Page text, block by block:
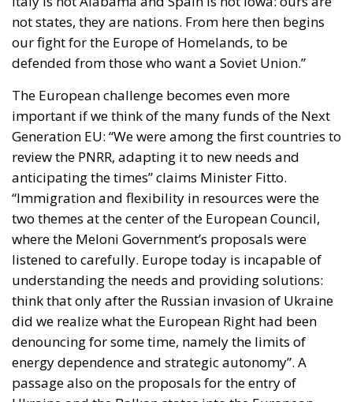
our fight for the Europe of Homelands, to be
defended from those who want a Soviet Union.”
The European challenge becomes even more
Generation EU: “We were among the first countries to
review the PNRR, adapting it to new needs and
anticipating the times” claims Minister Fitto.
“Immigration and flexibility in resources were the
two themes at the center of the European Council,
where the Meloni Government’s proposals were
listened to carefully. Europe today is incapable of
understanding the needs and providing solutions:
think that only after the Russian invasion of Ukraine
did we realize what the European Right had been
denouncing for some time, namely the limits of
energy dependence and strategic autonomy”. A
passage also on the proposals for the entry of
Ukraine and the Balkan states into the European
Union: “A broader Europe cannot be built with